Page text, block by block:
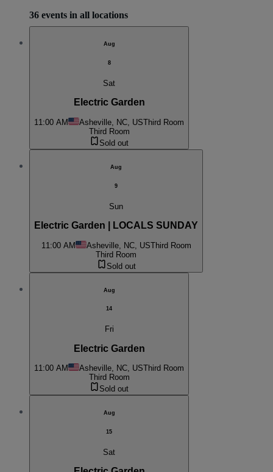
36 events in all locations
Aug
8
Sat
Electric Garden
11:00 AM Asheville, NC, USThird Room
Third Room
Sold out
Aug
9
Sun
Electric Garden | LOCALS SUNDAY
11:00 AM Asheville, NC, USThird Room
Third Room
Sold out
Aug
14
Fri
Electric Garden
11:00 AM Asheville, NC, USThird Room
Third Room
Sold out
Aug
15
Sat